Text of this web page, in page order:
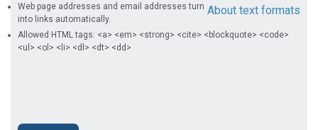
About text formats
Web page addresses and email addresses turn
into links automatically.
Allowed HTML tags: <a> <em> <strong> <cite> <blockquote> <code>
<ul> <ol> <li> <dl> <dt> <dd>